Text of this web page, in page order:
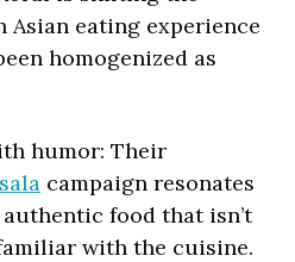
eating experience
homogenized as
campaign resonates
food that isn’t
with the cuisine.